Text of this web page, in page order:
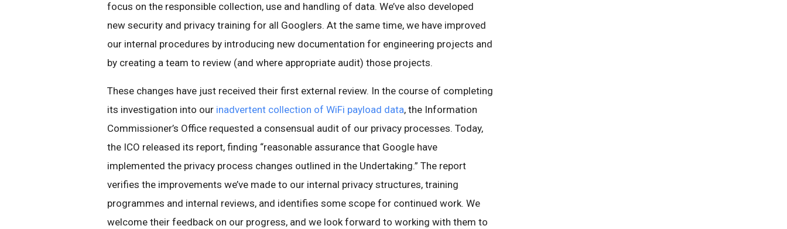
focus on the responsible collection, use and handling of data. We’ve also developed
new security and privacy training for all Googlers. At the same time, we have improved
our internal procedures by introducing new documentation for engineering projects and
by creating a team to review (and where appropriate audit) those projects.
These changes have just received their first external review. In the course of completing
its investigation into our inadvertent collection of WiFi payload data, the Information
Commissioner’s Office requested a consensual audit of our privacy processes. Today,
the ICO released its report, finding “reasonable assurance that Google have
implemented the privacy process changes outlined in the Undertaking.” The report
verifies the improvements we’ve made to our internal privacy structures, training
programmes and internal reviews, and identifies some scope for continued work. We
welcome their feedback on our progress, and we look forward to working with them to